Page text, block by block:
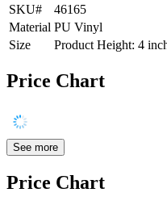
SKU#
46165
Material PU Vinyl
Size
Product Height: 4
Price Chart
See more
Price Chart